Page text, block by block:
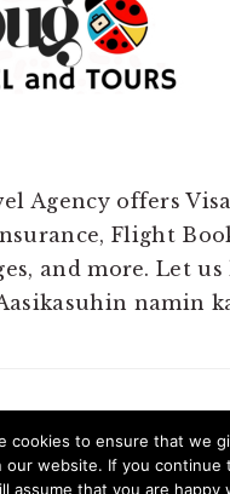
Agency offers
Flight
and more. Let
namin
2025 @
cookies to ensure that we
our website. If you continue
assume that you are happy